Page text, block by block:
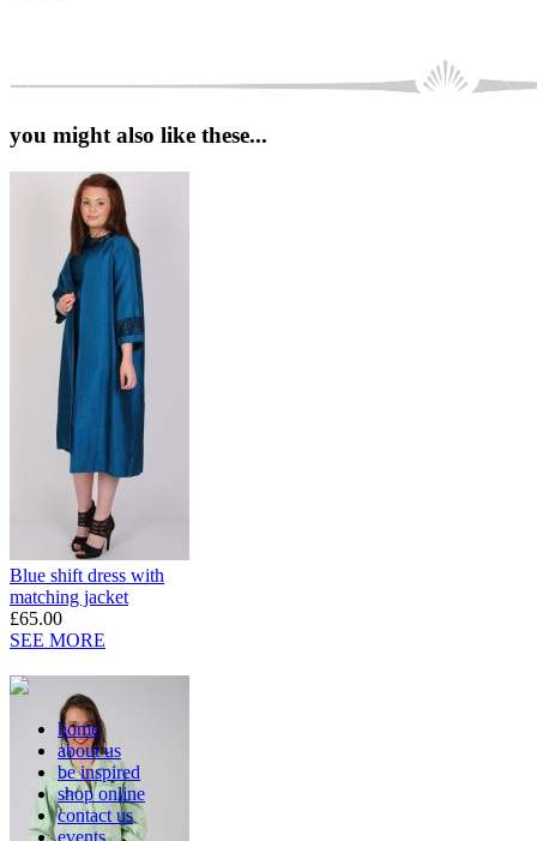
you might also like these...
Blue shift dress with
matching jacket
£65.00
SEE MORE
home
about us
be inspired
shop online
contact us
events